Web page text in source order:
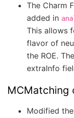
The Charm
added in
This allows
flavor of
the ROE.
extraInfo
MCMatching
Modified